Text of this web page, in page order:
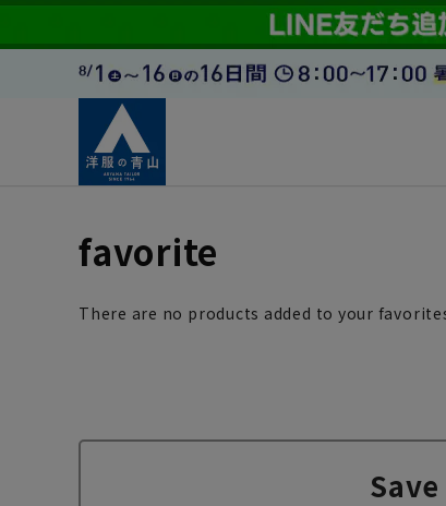
favorite
There are no products added to your